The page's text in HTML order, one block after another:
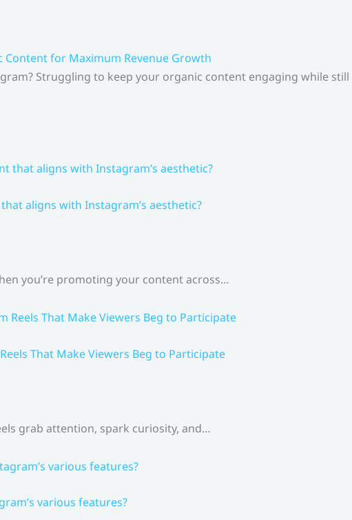
Content for Maximum Revenue Growth
Struggling to keep your organic content engaging while still
aligns with Instagram’s aesthetic?
you’re promoting your content across…
That Make Viewers Beg to Participate
grab attention, spark curiosity, and…
various features?